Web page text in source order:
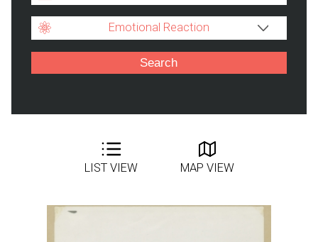
Emotional Reaction
LIST VIEW MAP VIEW